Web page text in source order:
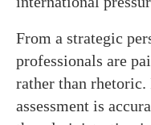
From a strategic
professionals are
rather than
assessment is